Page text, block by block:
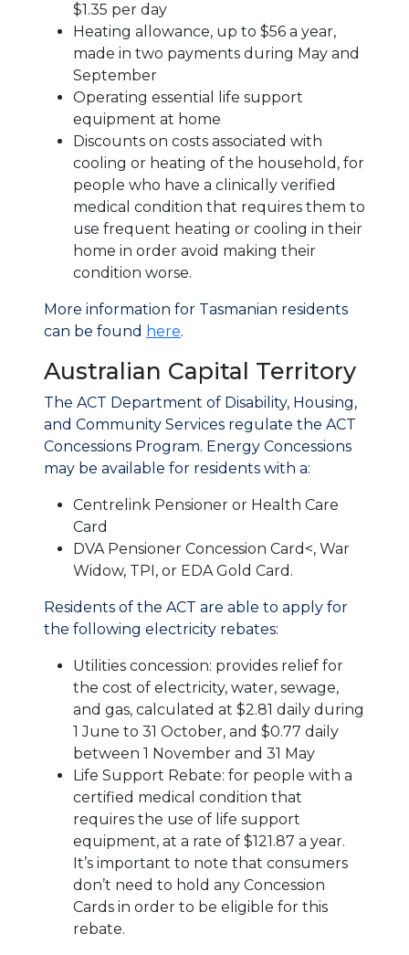
$1.35 per day
Heating allowance, up to $56 a year,
made in two payments during May and
September
Operating essential life support
equipment at home
Discounts on costs associated with
cooling or heating of the household, for
people who have a clinically verified
medical condition that requires them to
use frequent heating or cooling in their
home in order avoid making their
condition worse.
More information for Tasmanian residents
can be found here.
Australian Capital Territory
The ACT Department of Disability, Housing,
and Community Services regulate the ACT
Concessions Program. Energy Concessions
may be available for residents with a:
Centrelink Pensioner or Health Care
Card
DVA Pensioner Concession Card<, War
Widow, TPI, or EDA Gold Card.
Residents of the ACT are able to apply for
the following electricity rebates:
Utilities concession: provides relief for
the cost of electricity, water, sewage,
and gas, calculated at $2.81 daily during
1 June to 31 October, and $0.77 daily
between 1 November and 31 May
Life Support Rebate: for people with a
certified medical condition that
requires the use of life support
equipment, at a rate of $121.87 a year.
It’s important to note that consumers
don’t need to hold any Concession
Cards in order to be eligible for this
rebate.